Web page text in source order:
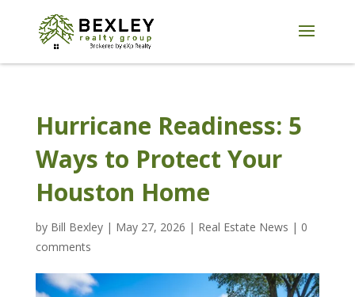
Hurricane Readiness: 5
Ways to Protect Your
Houston Home
by Bill Bexley| May 27, 2026 | Real Estate News | 0
comments